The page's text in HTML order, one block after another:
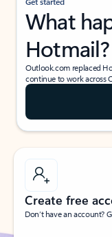
What
Hotmail?
Outlook.com replaced
continue to work across
Create free
Don’t have an account?